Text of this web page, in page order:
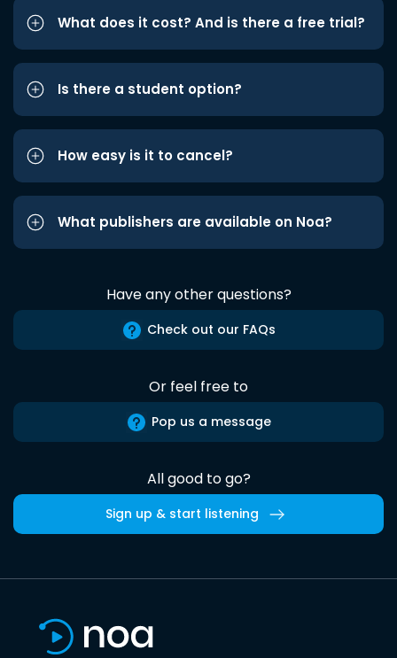
What does it cost? And is there a free trial?
Is there a student option?
How easy is it to cancel?
What publishers are available on Noa?
Have any other questions?
Check out our FAQs
Or feel free to
Pop us a message
All good to go?
Sign up & start listening